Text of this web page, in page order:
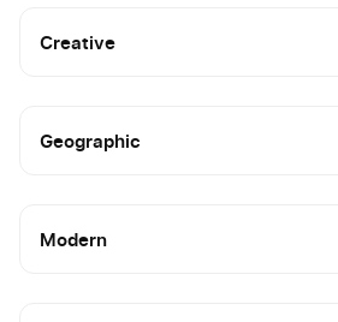
Creative
Geographic
Modern